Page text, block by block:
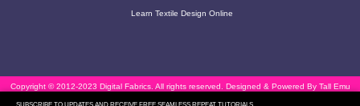
Learn Textile Design Online
Copyright © 2012-2023 Digital Fabrics. All rights reserved. Designed & Powered By Tall Emu